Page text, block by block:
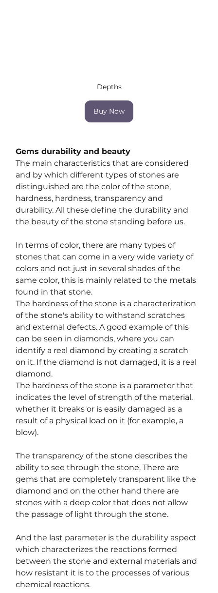
Depths
Buy Now
Gems durability and beauty
The main characteristics that are considered
and by which different types of stones are
distinguished are the color of the stone,
hardness, hardness, transparency and
durability. All these define the durability and
the beauty of the stone standing before us.
In terms of color, there are many types of
stones that can come in a very wide variety of
colors and not just in several shades of the
same color, this is mainly related to the metals
found in that stone.
The hardness of the stone is a characterization
of the stone's ability to withstand scratches
and external defects. A good example of this
can be seen in diamonds, where you can
identify a real diamond by creating a scratch
on it. If the diamond is not damaged, it is a real
diamond.
The hardness of the stone is a parameter that
indicates the level of strength of the material,
whether it breaks or is easily damaged as a
result of a physical load on it (for example, a
blow).
The transparency of the stone describes the
ability to see through the stone. There are
gems that are completely transparent like the
diamond and on the other hand there are
stones with a deep color that does not allow
the passage of light through the stone.
And the last parameter is the durability aspect
which characterizes the reactions formed
between the stone and external materials and
how resistant it is to the processes of various
chemical reactions.